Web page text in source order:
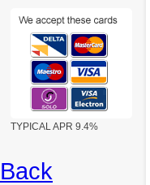
TYPICAL APR 9.4%
Back